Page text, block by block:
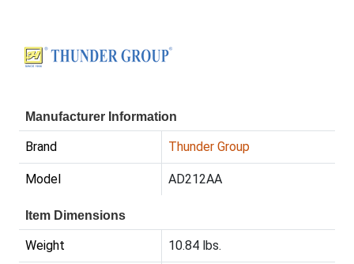
Manufacturer Information
Brand Thunder Group
Model AD212AA
Item Dimensions
Weight 10.84 lbs.